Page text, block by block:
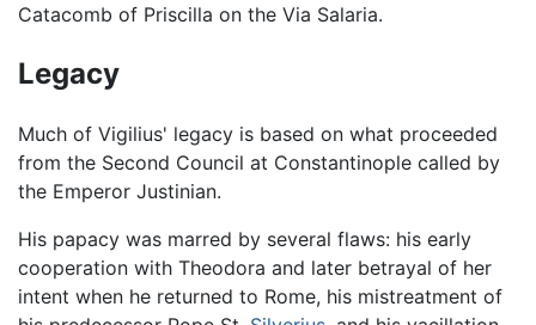
Catacomb of Priscilla on the Via Salaria.
Legacy
Much of Vigilius' legacy is based on what proceeded
from the Second Council at Constantinople called by
the Emperor Justinian.
His papacy was marred by several flaws: his early
cooperation with Theodora and later betrayal of her
intent when he returned to Rome, his mistreatment of